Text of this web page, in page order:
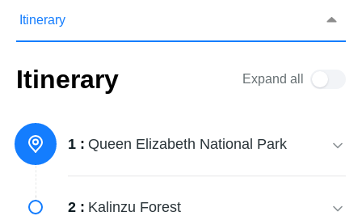
Itinerary
Itinerary Expand all
1 : Queen Elizabeth National Park
2 : Kalinzu Forest